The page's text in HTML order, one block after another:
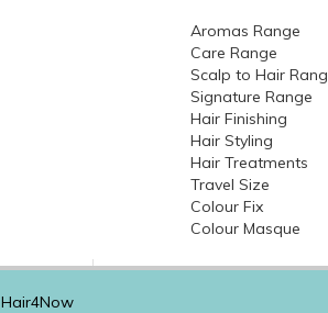
Aromas Range
Care Range
Scalp to Hair
Signature Range
Hair Finishing
Hair Styling
Hair Treatments
Travel Size
Colour Fix
Colour Masque
Hair4Now